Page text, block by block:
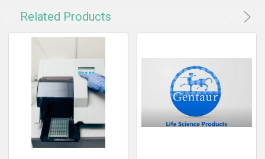
Related Products